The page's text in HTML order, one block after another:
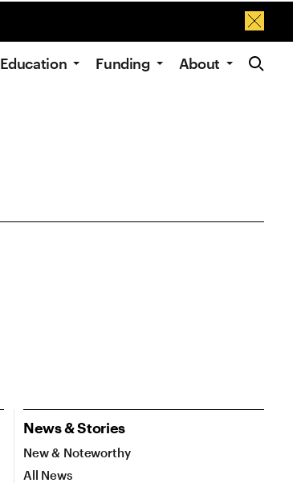
Site
Education Funding About
News & Stories
New & Noteworthy
All News